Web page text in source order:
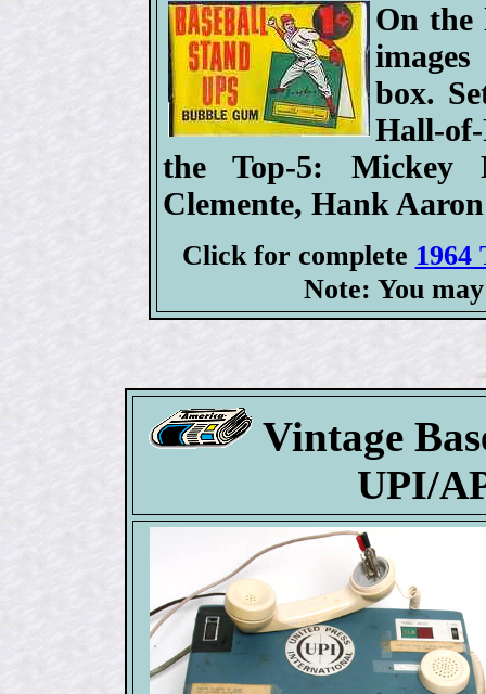
On the
box.
Hall-
the Top-5: Mickey
Clemente, Hank
Click for complete 1964
Note: You
Vintage
UPI/